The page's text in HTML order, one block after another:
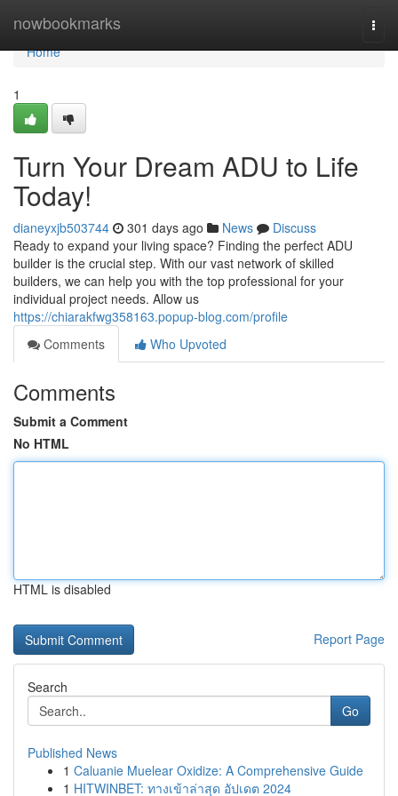
nowbookmarks
Home
Home
1
Turn Your Dream ADU to Life
Today!
dianeyxjb503744 301 days ago News
Discuss
Ready to expand your living space? Finding the perfect ADU
builder is the crucial step. With our vast network of skilled
builders, we can help you with the top professional for your
individual project needs. Allow us
https://chiarakfwg358163.popup-blog.com/profile
Comments
Who Upvoted
Comments
Submit a Comment
No HTML
HTML is disabled
Report Page
Search
Go
Published News
1 Caluanie Muelear Oxidize: A Comprehensive Guide
1 HITWINBET: ทางเข้าล่าสุด อัปเดต 2024